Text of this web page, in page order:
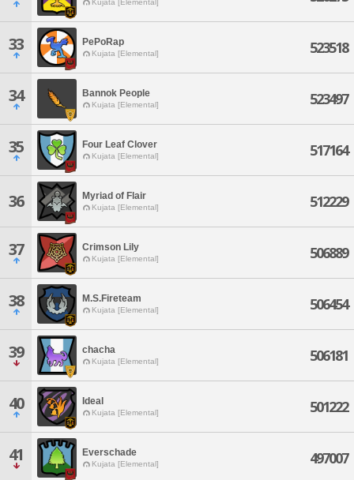
Kujata [Elemental]
33 PePoRap
Kujata [Elemental] 523518
34 Bannok People
Kujata [Elemental] 523497
35 Four Leaf Clover
Kujata [Elemental] 517164
36 Myriad of Flair
Kujata [Elemental] 512229
37 Crimson Lily
Kujata [Elemental] 506889
38 M.S.Fireteam
Kujata [Elemental] 506454
39 chacha
Kujata [Elemental] 506181
40 Ideal
Kujata [Elemental] 501222
41 Everschade
Kujata [Elemental] 497007